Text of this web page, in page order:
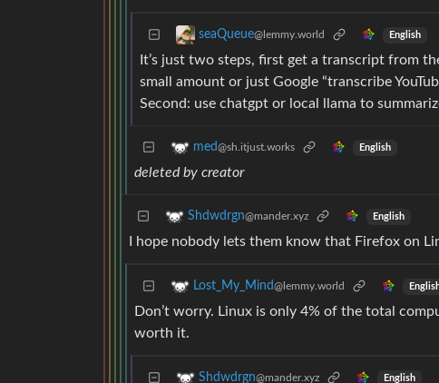
seaQueue@lemmy.world English
It’s just two steps, first get a transcript from
small amount or just Google “transcribe
Second: use chatgpt or local llama to
med@sh.itjust.works English
deleted by creator
Shdwdrgn@mander.xyz English
I hope nobody lets them know that Firefox on
Lost_My_Mind@lemmy.world
Don’t worry. Linux is only 4% of the total
worth it.
Shdwdrgn@mander.xyz English